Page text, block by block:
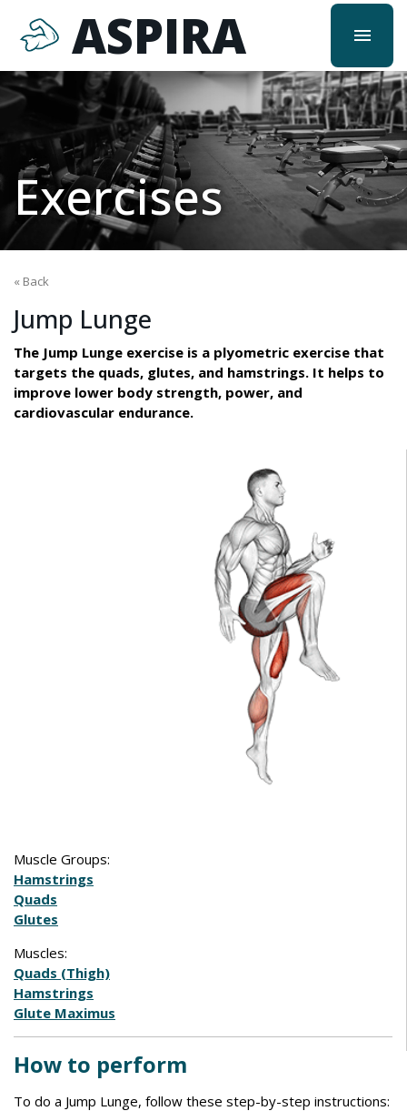
ASPIRA menu
Exercises
« Back
Jump Lunge
The Jump Lunge exercise is a plyometric exercise that
targets the quads, glutes, and hamstrings. It helps to
improve lower body strength, power, and
cardiovascular endurance.
Muscle Groups:
Hamstrings
Quads
Glutes
Muscles:
Quads (Thigh)
Hamstrings
Glute Maximus
How to perform
To do a Jump Lunge, follow these step-by-step instructions: